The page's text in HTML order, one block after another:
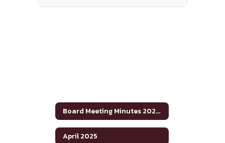
Board Meeting Minutes 2024-2025
April 2025